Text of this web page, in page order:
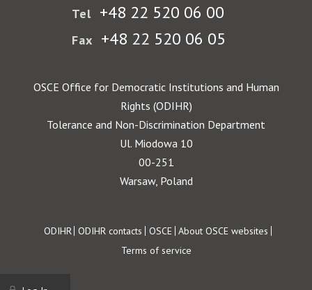
Tel +48 22 520 06 00
Fax +48 22 520 06 05
OSCE Office for Democratic Institutions and Human
Rights (ODIHR)
Tolerance and Non-Discrimination Department
Ul. Miodowa 10
00-251
Warsaw, Poland
Footer
ODIHR ODIHR contacts OSCE About OSCE websites
Terms of service